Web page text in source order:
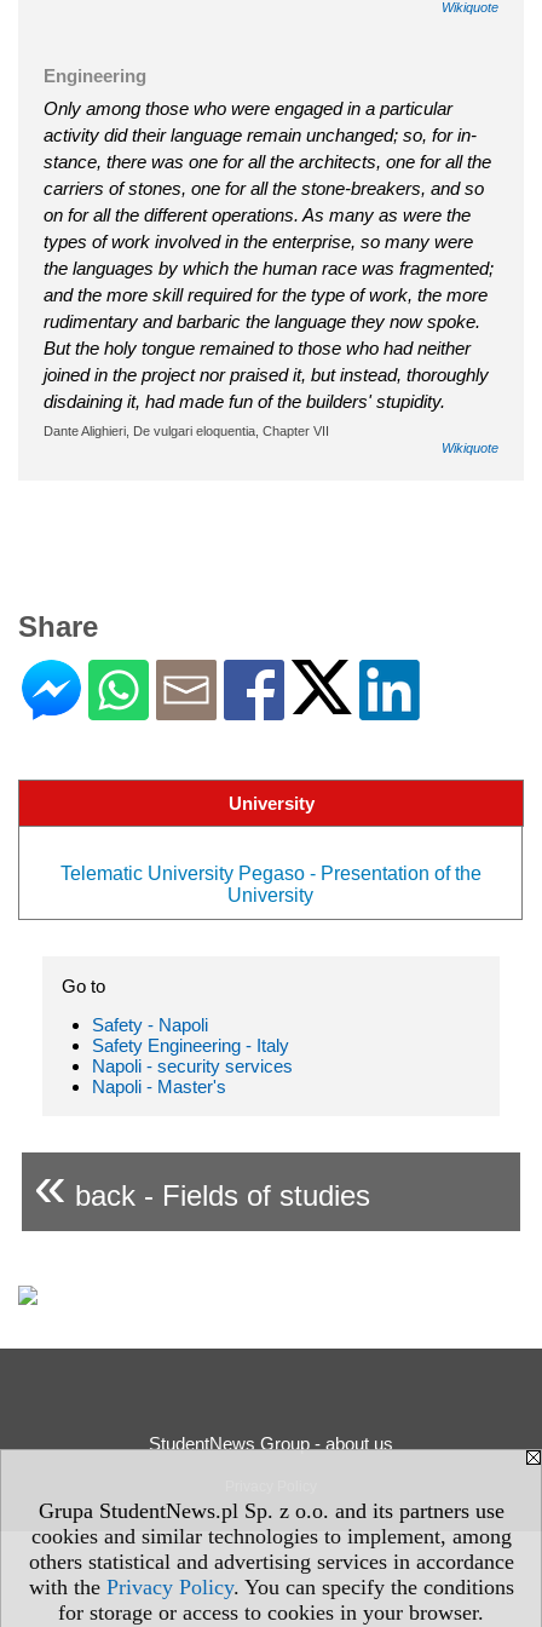
Grupa StudentNews.pl Sp. z o.o. and its partners use
cookies and similar technologies to implement, among
others statistical and advertising services in accordance
with the Privacy Policy. You can specify the conditions
for storage or access to cookies in your browser.
Wikiquote
Engineering
Only among those who were engaged in a particular
activity did their language remain unchanged; so, for in­
stance, there was one for all the architects, one for all the
carriers of stones, one for all the stone-breakers, and so
on for all the different opera­tions. As many as were the
types of work involved in the enterprise, so many were
the languages by which the human race was fragmented;
and the more skill required for the type of work, the more
rudimentary and barbaric the language they now spoke.
But the holy tongue remained to those who had neither
joined in the project nor praised it, but instead, thoroughly
disdaining it, had made fun of the builders' stupidity.
Dante Alighieri, De vulgari eloquentia, Chapter VII
Wikiquote
Share
University
Telematic University Pegaso - Presentation of the
University
Go to
Safety - Napoli
Safety Engineering - Italy
Napoli - security services
Napoli - Master's
« back - Fields of studies
StudentNews Group - about us